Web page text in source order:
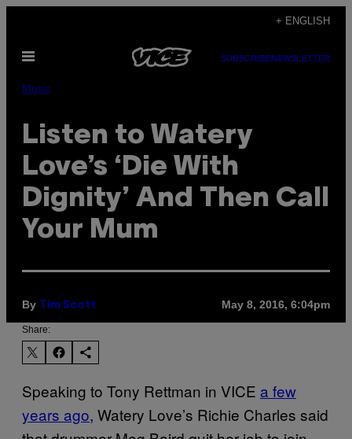
content
+ ENGLISH
Open
SUBSCRIBENEWSLETTER
Music
Listen to Watery
Love’s ‘Die With
Dignity’ And Then Call
Your Mum
By Tim Scott May 8, 2016, 6:04pm
Share:
Speaking to Tony Rettman in VICE a few
years ago, Watery Love’s Richie Charles said